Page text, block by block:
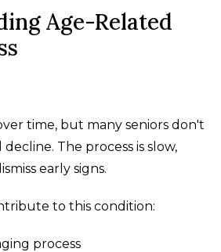
Age-Related
time, but many seniors don't
The process is slow,
early signs.
to this condition:
process